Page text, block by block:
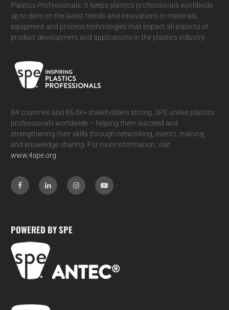
Plastics Professionals. It keeps plastics professionals worldwide
up to date on the latest trends and innovations in materials,
equipment and process technologies that impact all aspects of
product development and applications in the plastics industry.
84 countries and 85.6k+ stakeholders strong, SPE unites plastics
professionals worldwide – helping them succeed and
strengthening their skills through networking, events, training,
and knowledge sharing. For more information, visit
www.4spe.org
POWERED BY SPE